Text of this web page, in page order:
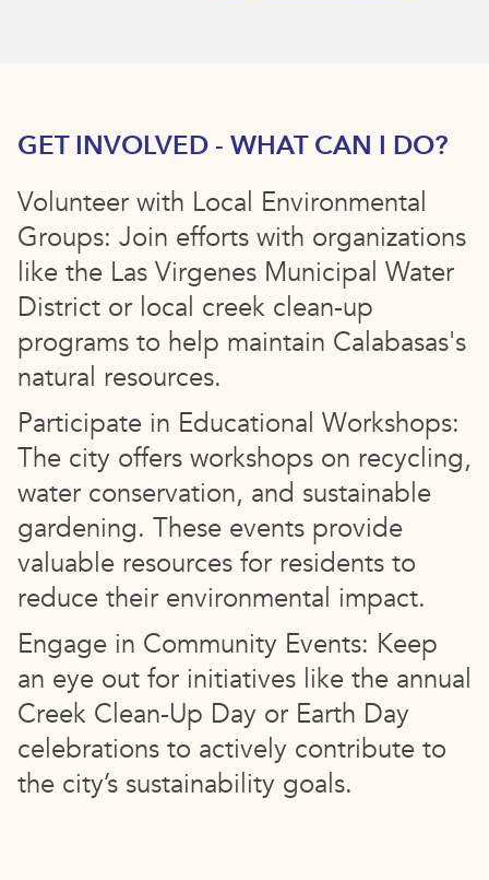
GET INVOLVED - WHAT CAN I DO?
Volunteer with Local Environmental
Groups: Join efforts with organizations
like the Las Virgenes Municipal Water
District or local creek clean-up
programs to help maintain Calabasas's
natural resources.
Participate in Educational Workshops:
The city offers workshops on recycling,
water conservation, and sustainable
gardening. These events provide
valuable resources for residents to
reduce their environmental impact.
Engage in Community Events: Keep
an eye out for initiatives like the annual
Creek Clean-Up Day or Earth Day
celebrations to actively contribute to
the city’s sustainability goals.